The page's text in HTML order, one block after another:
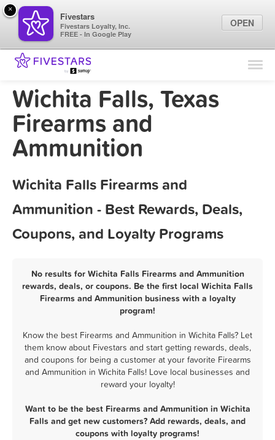
Find Locations
Marketing Tips
Wichita Falls, Texas
Firearms and
Ammunition
Wichita Falls Firearms and
Ammunition - Best Rewards, Deals,
Coupons, and Loyalty Programs
No results for Wichita Falls Firearms and Ammunition
rewards, deals, or coupons. Be the first local Wichita Falls
Firearms and Ammunition business with a loyalty
program!
Know the best Firearms and Ammunition in Wichita Falls? Let
them know about Fivestars and start getting rewards, deals,
and coupons for being a customer at your favorite Firearms
and Ammunition in Wichita Falls! Love local businesses and
reward your loyalty!
Want to be the best Firearms and Ammunition in Wichita
Falls and get new customers? Add rewards, deals, and
coupons with loyalty programs!
×
Fivestars
Fivestars Loyalty, Inc.
FREE - In Google Play
OPEN